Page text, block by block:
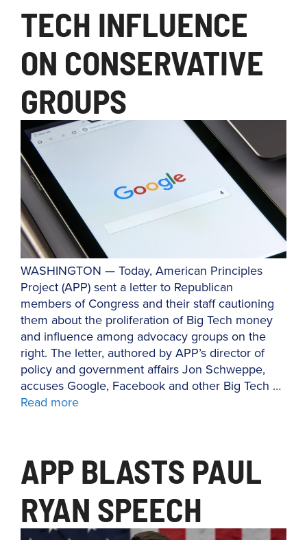
TECH INFLUENCE
ON CONSERVATIVE
GROUPS
WASHINGTON — Today, American Principles
Project (APP) sent a letter to Republican
members of Congress and their staff cautioning
them about the proliferation of Big Tech money
and influence among advocacy groups on the
right. The letter, authored by APP’s director of
policy and government affairs Jon Schweppe,
accuses Google, Facebook and other Big Tech …
Read more
APP BLASTS PAUL
RYAN SPEECH